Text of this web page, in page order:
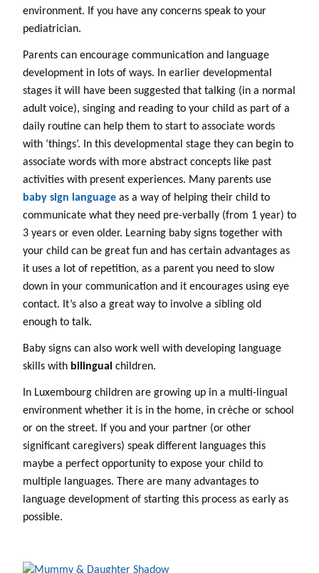
environment. If you have any concerns speak to your
pediatrician.
Parents can encourage communication and language
development in lots of ways. In earlier developmental
stages it will have been suggested that talking (in a normal
adult voice), singing and reading to your child as part of a
daily routine can help them to start to associate words
with ‘things’. In this developmental stage they can begin to
associate words with more abstract concepts like past
activities with present experiences. Many parents use
baby sign language as a way of helping their child to
communicate what they need pre-verbally (from 1 year) to
3 years or even older. Learning baby signs together with
your child can be great fun and has certain advantages as
it uses a lot of repetition, as a parent you need to slow
down in your communication and it encourages using eye
contact. It’s also a great way to involve a sibling old
enough to talk.
Baby signs can also work well with developing language
skills with bilingual children.
In Luxembourg children are growing up in a multi-lingual
environment whether it is in the home, in crèche or school
or on the street. If you and your partner (or other
significant caregivers) speak different languages this
maybe a perfect opportunity to expose your child to
multiple languages. There are many advantages to
language development of starting this process as early as
possible.